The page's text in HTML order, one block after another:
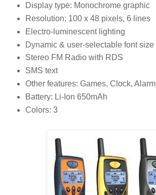
Display type: Monochrome graphic
Resolution: 100 x 48 pixels, 6 lines
Electro-luminescent lighting
Dynamic & user-selectable font size
Stereo FM Radio with RDS
SMS text
Other features: Games, Clock, Alarm
Battery: Li-Ion 650mAh
Colors: 3